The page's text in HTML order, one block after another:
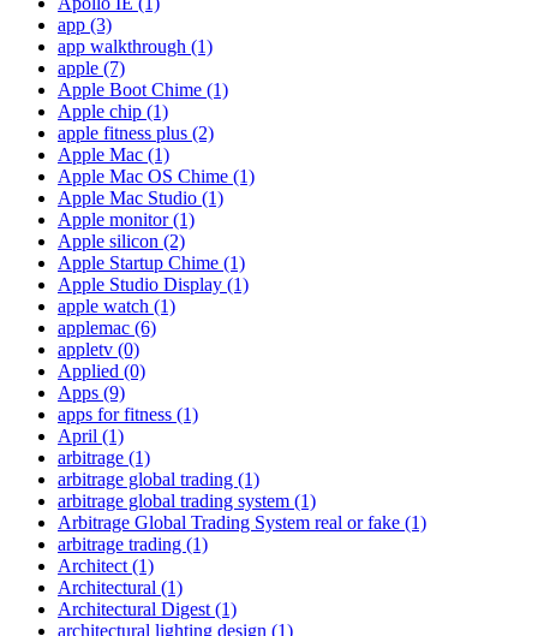
app (3)
app walkthrough (1)
apple (7)
Apple Boot Chime (1)
Apple chip (1)
apple fitness plus (2)
Apple Mac (1)
Apple Mac OS Chime (1)
Apple Mac Studio (1)
Apple monitor(1)
Apple silicon (2)
Apple Startup Chime (1)
Apple Studio Display (1)
apple watch (1)
applemac (6)
appletv (0)
Applied (0)
Apps (9)
apps for fitness (1)
April (1)
arbitrage (1)
arbitrage global trading (1)
arbitrage global trading system (1)
Arbitrage Global Trading System real or fake (1)
arbitrage trading (1)
Architect (1)
Architectural (1)
Architectural Digest (1)
architectural lighting design (1)